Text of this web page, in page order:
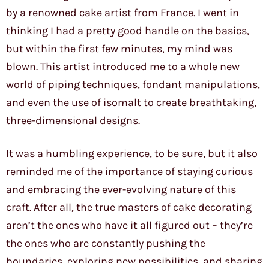
by a renowned cake artist from France. I went in
thinking I had a pretty good handle on the basics,
but within the first few minutes, my mind was
blown. This artist introduced me to a whole new
world of piping techniques, fondant manipulations,
and even the use of isomalt to create breathtaking,
three-dimensional designs.
It was a humbling experience, to be sure, but it also
reminded me of the importance of staying curious
and embracing the ever-evolving nature of this
craft. After all, the true masters of cake decorating
aren’t the ones who have it all figured out – they’re
the ones who are constantly pushing the